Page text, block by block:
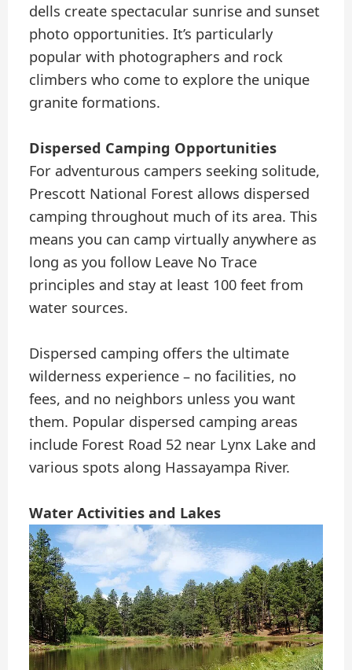
dells create spectacular sunrise and sunset
photo opportunities. It’s particularly
popular with photographers and rock
climbers who come to explore the unique
granite formations.
Dispersed Camping Opportunities
For adventurous campers seeking solitude,
Prescott National Forest allows dispersed
camping throughout much of its area. This
means you can camp virtually anywhere as
long as you follow Leave No Trace
principles and stay at least 100 feet from
water sources.
Dispersed camping offers the ultimate
wilderness experience – no facilities, no
fees, and no neighbors unless you want
them. Popular dispersed camping areas
include Forest Road 52 near Lynx Lake and
various spots along Hassayampa River.
Water Activities and Lakes